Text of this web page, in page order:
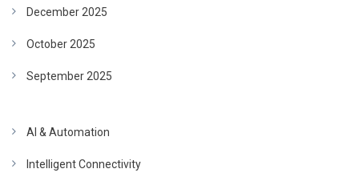
December 2025
October 2025
September 2025
AI & Automation
Intelligent Connectivity